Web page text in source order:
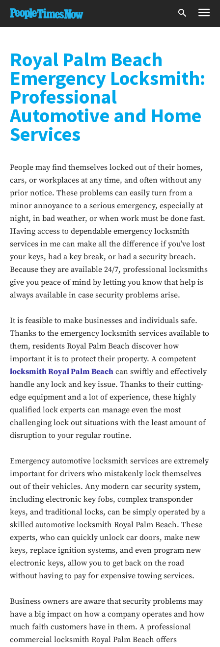
Royal Palm Beach
Emergency Locksmith:
Professional
Automotive and Home
Services
People may find themselves locked out of their homes,
cars, or workplaces at any time, and often without any
prior notice. These problems can easily turn from a
minor annoyance to a serious emergency, especially at
night, in bad weather, or when work must be done fast.
Having access to dependable emergency locksmith
services in me can make all the difference if you’ve lost
your keys, had a key break, or had a security breach.
Because they are available 24/7, professional locksmiths
give you peace of mind by letting you know that help is
always available in case security problems arise.
It is feasible to make businesses and individuals safe.
Thanks to the emergency locksmith services available to
them, residents Royal Palm Beach discover how
important it is to protect their property. A competent
locksmith Royal Palm Beach can swiftly and effectively
handle any lock and key issue. Thanks to their cutting-
edge equipment and a lot of experience, these highly
qualified lock experts can manage even the most
challenging lock out situations with the least amount of
disruption to your regular routine.
Emergency automotive locksmith services are extremely
important for drivers who mistakenly lock themselves
out of their vehicles. Any modern car security system,
including electronic key fobs, complex transponder
keys, and traditional locks, can be simply operated by a
skilled automotive locksmith Royal Palm Beach. These
experts, who can quickly unlock car doors, make new
keys, replace ignition systems, and even program new
electronic keys, allow you to get back on the road
without having to pay for expensive towing services.
Business owners are aware that security problems may
have a big impact on how a company operates and how
much faith customers have in them. A professional
commercial locksmith Royal Palm Beach offers